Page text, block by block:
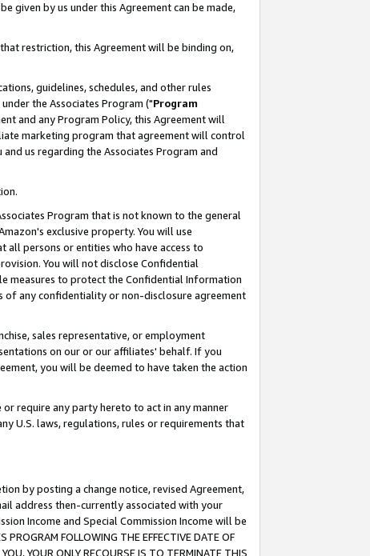
given by us under this Agreement can be made,
restriction, this Agreement will be binding on,
guidelines, schedules, and other rules
the Associates Program ("Program
and any Program Policy, this Agreement will
marketing program that agreement will control
us regarding the Associates Program and
Program that is not known to the general
exclusive property. You will use
persons or entities who have access to
You will not disclose Confidential
measures to protect the Confidential Information
of any confidentiality or non-disclosure agreement
sales representative, or employment
on our or our affiliates' behalf. If you
you will be deemed to have taken the action
require any party hereto to act in any manner
U.S. laws, regulations, rules or requirements that
by posting a change notice, revised Agreement,
address then-currently associated with your
Income and Special Commission Income will be
FOLLOWING THE EFFECTIVE DATE OF
YOUR ONLY RECOURSE IS TO TERMINATE THIS